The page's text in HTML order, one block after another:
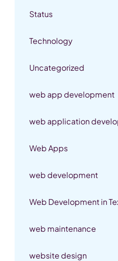
Status
Technology
Uncategorized
web app development
web application
Web Apps
web development
Web Development in
web maintenance
website design